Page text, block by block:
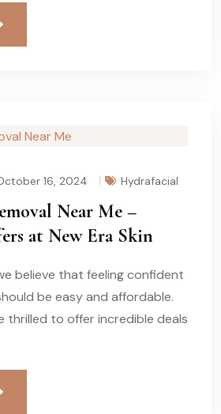
16, 2024 Hydrafacial
Near Me –
at New Era Skin
believe that feeling confident
be easy and affordable.
thrilled to offer incredible deals